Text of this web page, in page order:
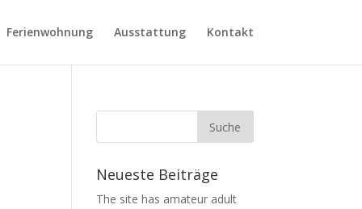
Ferienwohnung Ausstattung Kontakt
Neueste Beiträge
The site has amateur adult